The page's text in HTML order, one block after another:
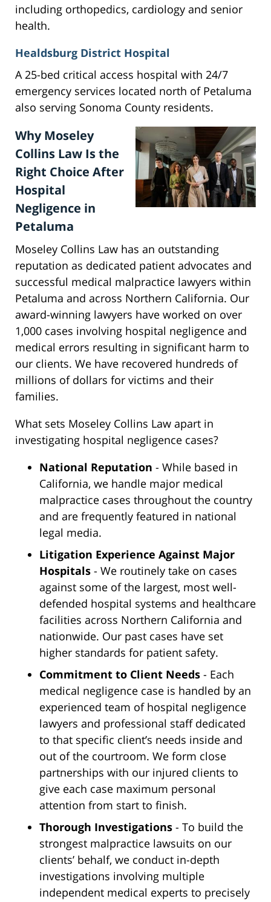
including orthopedics, cardiology and senior
health.
Healdsburg District Hospital
A 25-bed critical access hospital with 24/7
emergency services located north of Petaluma
also serving Sonoma County residents.
Why Moseley
Collins Law Is the
Right Choice After
Hospital
Negligence in
Petaluma
Moseley Collins Law has an outstanding
reputation as dedicated patient advocates and
successful medical malpractice lawyers within
Petaluma and across Northern California. Our
award-winning lawyers have worked on over
1,000 cases involving hospital negligence and
medical errors resulting in significant harm to
our clients. We have recovered hundreds of
millions of dollars for victims and their
families.
What sets Moseley Collins Law apart in
investigating hospital negligence cases?
National Reputation - While based in
California, we handle major medical
malpractice cases throughout the country
and are frequently featured in national
legal media.
Litigation Experience Against Major
Hospitals - We routinely take on cases
against some of the largest, most well-
defended hospital systems and healthcare
facilities across Northern California and
nationwide. Our past cases have set
higher standards for patient safety.
Commitment to Client Needs - Each
medical negligence case is handled by an
experienced team of hospital negligence
lawyers and professional staff dedicated
to that specific client’s needs inside and
out of the courtroom. We form close
partnerships with our injured clients to
give each case maximum personal
attention from start to finish.
Thorough Investigations - To build the
strongest malpractice lawsuits on our
clients’ behalf, we conduct in-depth
investigations involving multiple
independent medical experts to precisely